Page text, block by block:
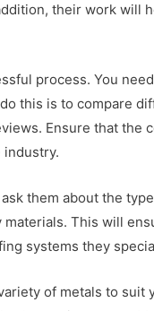
their work will
process. You
this is to compare
Ensure that the
industry.
them about the
This will
systems they
of metals to suit